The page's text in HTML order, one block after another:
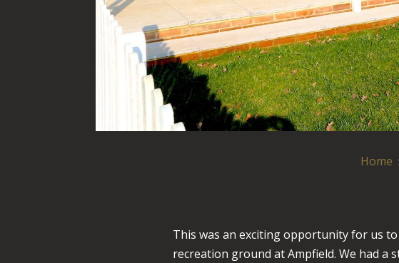
Home
This was an exciting opportunity for us
recreation ground at Ampfield. We had a